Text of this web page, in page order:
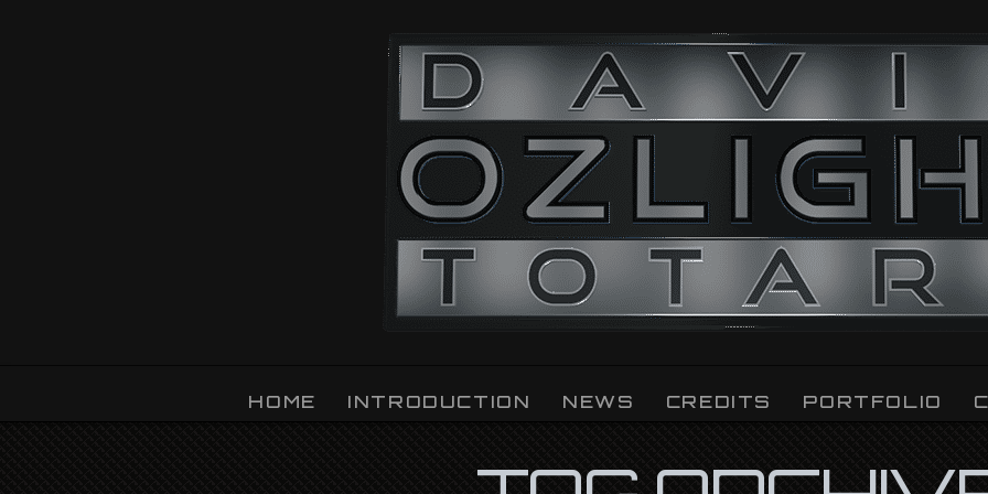
OZLIGHT
HOME INTRODUCTION NEWS CREDITS PORTFOLIO